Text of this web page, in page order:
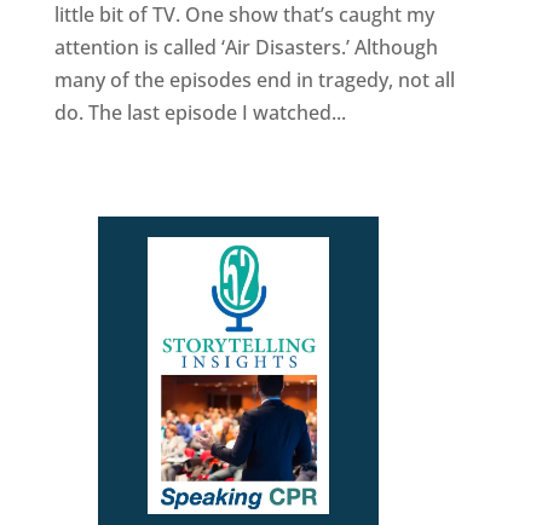
little bit of TV. One show that’s caught my
attention is called ‘Air Disasters.’ Although
many of the episodes end in tragedy, not all
do. The last episode I watched...